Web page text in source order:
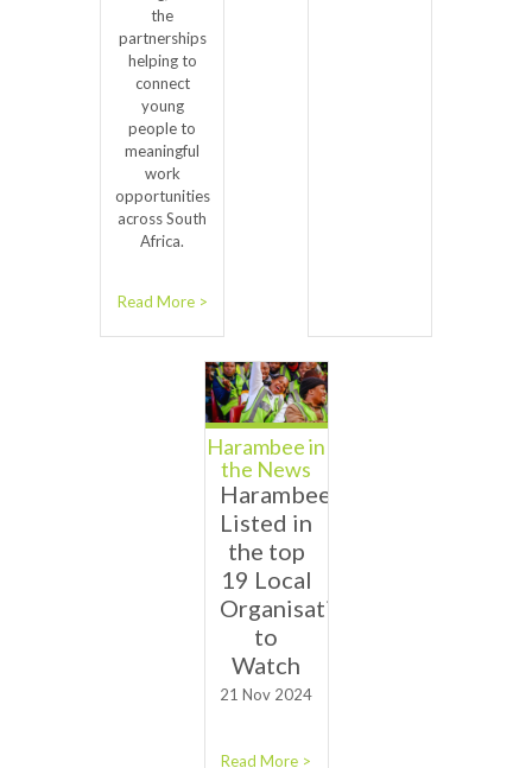
the
partnerships
helping to
connect
young
people to
meaningful
work
opportunities
across South
Africa.
Read More >
Harambee in
the News
Harambee
Listed in
the top
19 Local
Organisations
to
Watch
21 Nov 2024
Read More >